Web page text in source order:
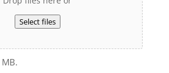
Select files